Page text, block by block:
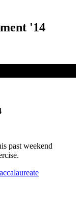
'14
past weekend